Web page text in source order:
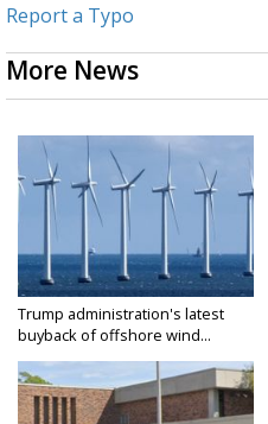
Report a Typo
More News
Trump administration's latest
buyback of offshore wind...